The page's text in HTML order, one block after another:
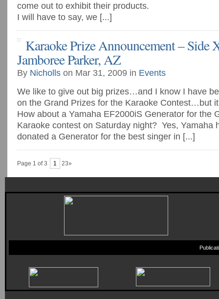
come out to exhibit their products.
I will have to say, we [...]
Karaoke Prize Announcement – Side
Jamboree Parker, AZ
By Nicholls on Mar 31, 2009 in Events
We like to give out big prizes…and I know I have
on the Grand Prizes for the Karaoke Contest…but
How about a Yamaha EF2000iS Generator for the
Karaoke contest on Saturday night? Yes, Yamaha
donated a Generator for the best singer in [...]
Page 1 of 3 1 23»